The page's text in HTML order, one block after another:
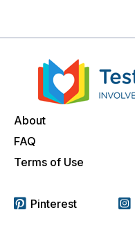
About
FAQ
Terms of Use
Pinterest